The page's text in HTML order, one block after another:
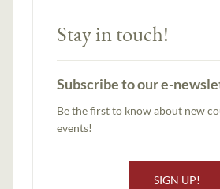
Stay in touch!
Subscribe to our e-
Be the first to know about new
events!
SIGN UP!